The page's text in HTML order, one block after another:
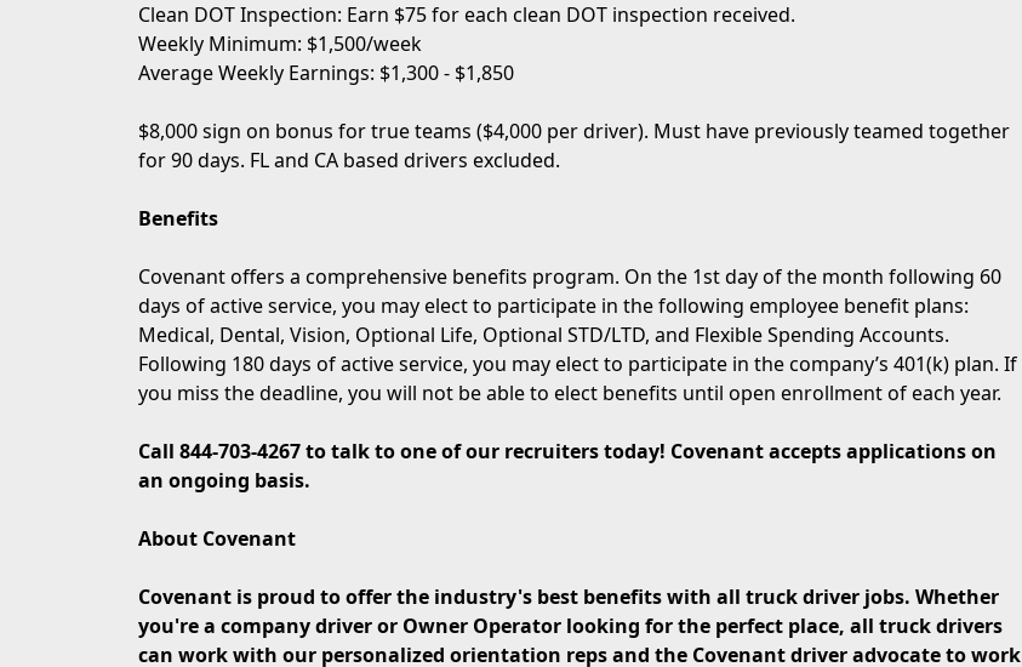
Clean DOT Inspection: Earn $75 for each clean DOT inspection received.
Weekly Minimum: $1,500/week
Average Weekly Earnings: $1,300 - $1,850
$8,000 sign on bonus for true teams ($4,000 per driver). Must have previously teamed together
for 90 days. FL and CA based drivers excluded.
Benefits
Covenant offers a comprehensive benefits program. On the 1st day of the month following 60
days of active service, you may elect to participate in the following employee benefit plans:
Medical, Dental, Vision, Optional Life, Optional STD/LTD, and Flexible Spending Accounts.
Following 180 days of active service, you may elect to participate in the company’s 401(k) plan. If
you miss the deadline, you will not be able to elect benefits until open enrollment of each year.
Call 844-703-4267 to talk to one of our recruiters today! Covenant accepts applications on
an ongoing basis.
About Covenant
Covenant is proud to offer the industry's best benefits with all truck driver jobs. Whether
you're a company driver or Owner Operator looking for the perfect place, all truck drivers
can work with our personalized orientation reps and the Covenant driver advocate to work